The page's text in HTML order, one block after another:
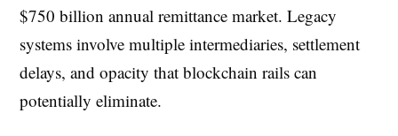
$750 billion annual remittance market. Legacy
systems involve multiple intermediaries, settlement
delays, and opacity that blockchain rails can
potentially eliminate.